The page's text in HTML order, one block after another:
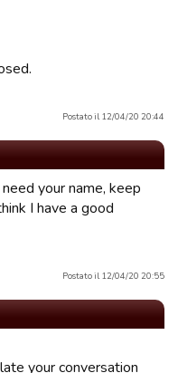
Postato il 12/04/20 20:44
your name, keep
I have a good
Postato il 12/04/20 20:55
your conversation